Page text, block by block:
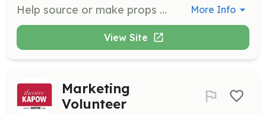
Help source or make props and costumes for theatre KAPOW's productions. This role involves creativity and resourcefulness in gathering and creating materials needed for performances. More Info
View Site
Marketing
Volunteer